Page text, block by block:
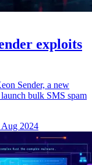
exploits
Sender, a new
bulk SMS spam
2024